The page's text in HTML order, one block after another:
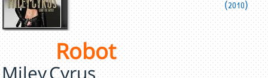
(2010)
Robot